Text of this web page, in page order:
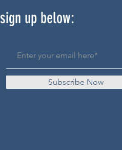
sign up below:
Subscribe Now